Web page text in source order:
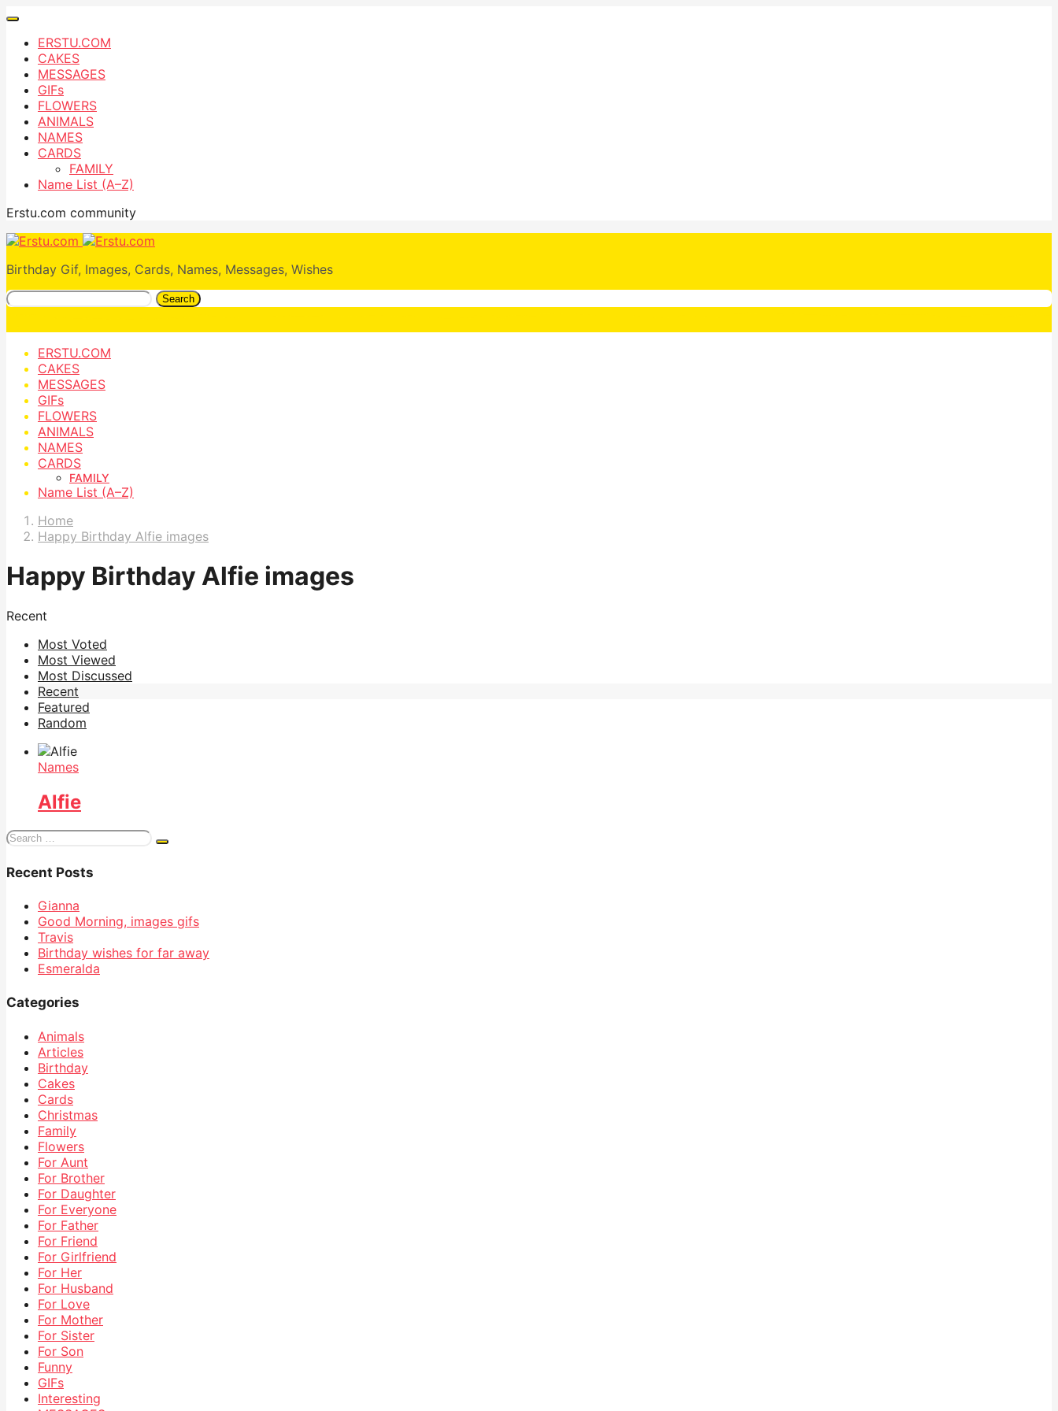
ERSTU.COM
CAKES
MESSAGES
GIFs
FLOWERS
ANIMALS
NAMES
CARDS
FAMILY
Name List (A–Z)
Erstu.com community
Birthday Gif, Images, Cards, Names, Messages, Wishes
Search
ERSTU.COM
CAKES
MESSAGES
GIFs
FLOWERS
ANIMALS
NAMES
CARDS
FAMILY
Name List (A–Z)
Home
Happy Birthday Alfie images
Happy Birthday Alfie images
Recent
Most Voted
Most Viewed
Most Discussed
Recent
Featured
Random
Names
Alfie
Search
Recent Posts
Gianna
Good Morning, images gifs
Travis
Birthday wishes for far away
Esmeralda
Categories
Animals
Articles
Birthday
Cakes
Cards
Christmas
Family
Flowers
For Aunt
For Brother
For Daughter
For Everyone
For Father
For Friend
For Girlfriend
For Her
For Husband
For Love
For Mother
For Sister
For Son
Funny
GIFs
Interesting